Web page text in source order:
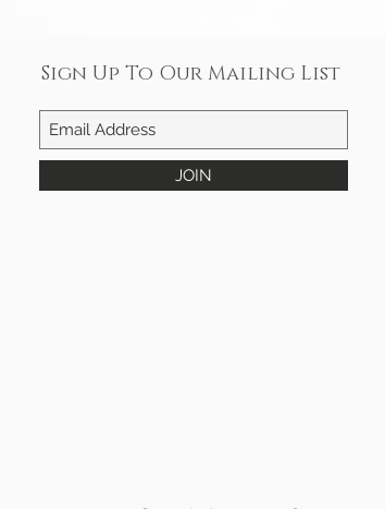
Sign Up To Our Mailing List
JOIN